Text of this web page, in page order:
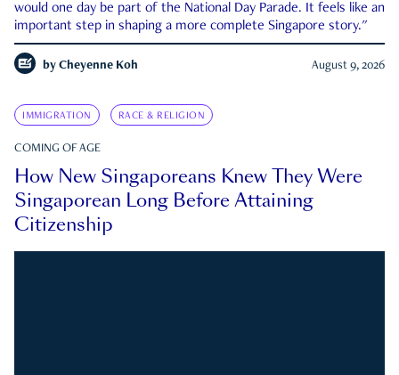
would one day be part of the National Day Parade. It feels like an
important step in shaping a more complete Singapore story."
by Cheyenne Koh August 9, 2026
IMMIGRATION RACE & RELIGION
COMING OF AGE
How New Singaporeans Knew They Were
Singaporean Long Before Attaining
Citizenship